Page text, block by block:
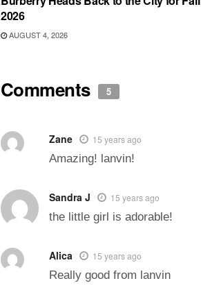
2026
AUGUST 4, 2026
Comments 5
Zane 15 years ago
Amazing! lanvin!
Sandra J 15 years ago
the little girl is adorable!
Alica 15 years ago
Really good from lanvin